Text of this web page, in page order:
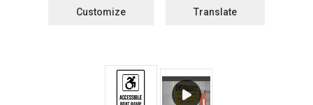
Customize Translate